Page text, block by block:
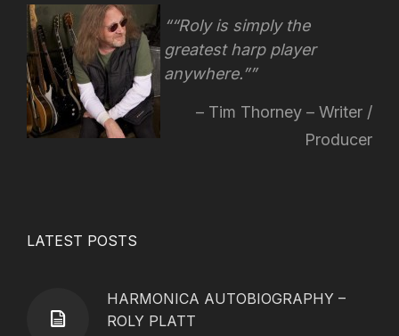
“Roly is simply the
greatest harp player
anywhere.”
Tim Thorney – Writer /
Producer
LATEST POSTS
HARMONICA AUTOBIOGRAPHY –
ROLY PLATT